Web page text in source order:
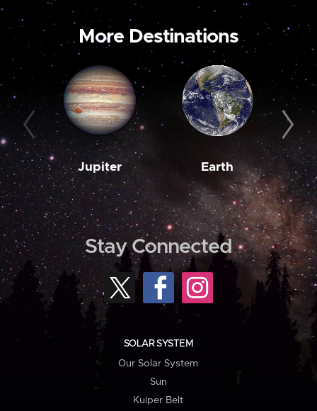
More Destinations
Jupiter Earth
Stay Connected
SOLAR SYSTEM
Our Solar System
Sun
Kuiper Belt